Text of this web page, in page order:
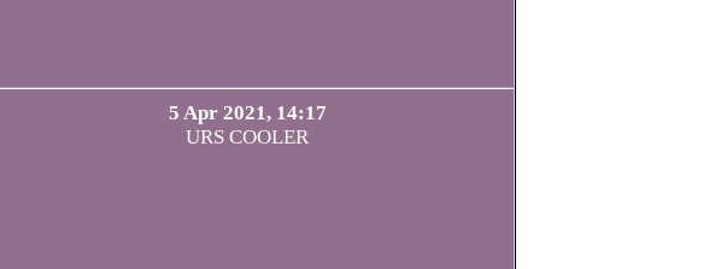
5 Apr 2021, 14:17
URS COOLER